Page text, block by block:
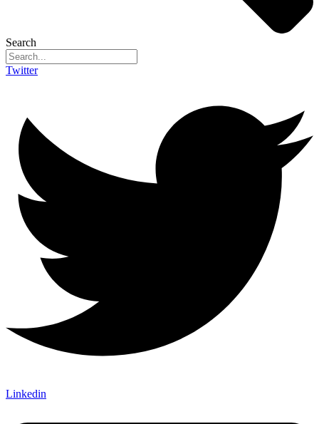
Search
Twitter
Linkedin